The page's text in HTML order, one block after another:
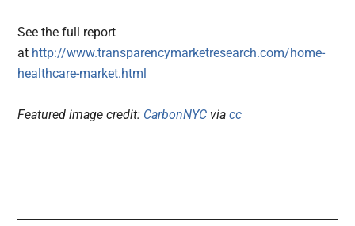
See the full report
at http://www.transparencymarketresearch.com/home-
healthcare-market.html
Featured image credit: CarbonNYC viacc